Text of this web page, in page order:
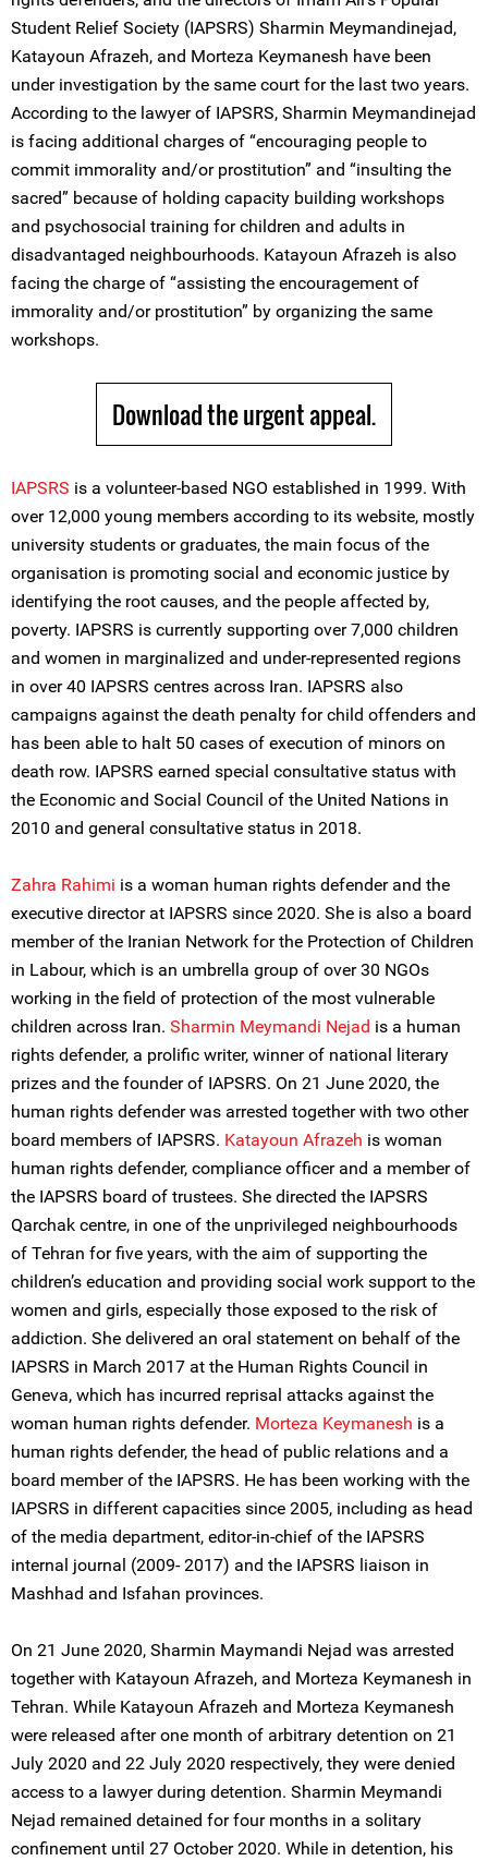
Student Relief Society (IAPSRS) Sharmin Meymandinejad,
Katayoun Afrazeh, and Morteza Keymanesh have been
under investigation by the same court for the last two years.
According to the lawyer of IAPSRS, Sharmin Meymandinejad
is facing additional charges of “encouraging people to
commit immorality and/or prostitution” and “insulting the
sacred” because of holding capacity building workshops
and psychosocial training for children and adults in
disadvantaged neighbourhoods. Katayoun Afrazeh is also
facing the charge of “assisting the encouragement of
immorality and/or prostitution” by organizing the same
workshops.
Download the urgent appeal.
IAPSRS is a volunteer-based NGO established in 1999. With
over 12,000 young members according to its website, mostly
university students or graduates, the main focus of the
organisation is promoting social and economic justice by
identifying the root causes, and the people affected by,
poverty. IAPSRS is currently supporting over 7,000 children
and women in marginalized and under-represented regions
in over 40 IAPSRS centres across Iran. IAPSRS also
campaigns against the death penalty for child offenders and
has been able to halt 50 cases of execution of minors on
death row. IAPSRS earned special consultative status with
the Economic and Social Council of the United Nations in
2010 and general consultative status in 2018.
Zahra Rahimi is a woman human rights defender and the
executive director at IAPSRS since 2020. She is also a board
member of the Iranian Network for the Protection of Children
in Labour, which is an umbrella group of over 30 NGOs
working in the field of protection of the most vulnerable
children across Iran. Sharmin Meymandi Nejad is a human
rights defender, a prolific writer, winner of national literary
prizes and the founder of IAPSRS. On 21 June 2020, the
human rights defender was arrested together with two other
board members of IAPSRS. Katayoun Afrazeh is woman
human rights defender, compliance officer and a member of
the IAPSRS board of trustees. She directed the IAPSRS
Qarchak centre, in one of the unprivileged neighbourhoods
of Tehran for five years, with the aim of supporting the
children’s education and providing social work support to the
women and girls, especially those exposed to the risk of
addiction. She delivered an oral statement on behalf of the
IAPSRS in March 2017 at the Human Rights Council in
Geneva, which has incurred reprisal attacks against the
woman human rights defender. Morteza Keymanesh is a
human rights defender, the head of public relations and a
board member of the IAPSRS. He has been working with the
IAPSRS in different capacities since 2005, including as head
of the media department, editor-in-chief of the IAPSRS
internal journal (2009- 2017) and the IAPSRS liaison in
Mashhad and Isfahan provinces.
On 21 June 2020, Sharmin Maymandi Nejad was arrested
together with Katayoun Afrazeh, and Morteza Keymanesh in
Tehran. While Katayoun Afrazeh and Morteza Keymanesh
were released after one month of arbitrary detention on 21
July 2020 and 22 July 2020 respectively, they were denied
access to a lawyer during detention. Sharmin Meymandi
Nejad remained detained for four months in a solitary
confinement until 27 October 2020. While in detention, his